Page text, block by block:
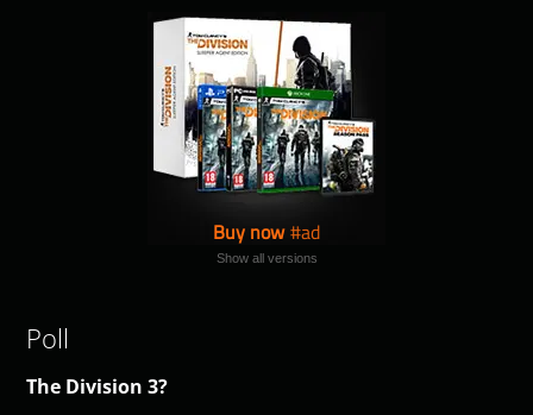
Buy now
Show all versions
Poll
The Division 3?